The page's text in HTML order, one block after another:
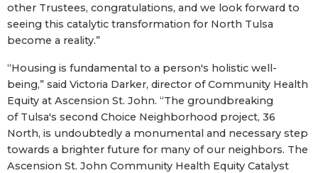
other Trustees, congratulations, and we look forward to
seeing this catalytic transformation for North Tulsa
become a reality.”
“Housing is fundamental to a person's holistic well-
being,” said Victoria Darker, director of Community Health
Equity at Ascension St. John. “The groundbreaking
of Tulsa's second Choice Neighborhood project, 36
North, is undoubtedly a monumental and necessary step
towards a brighter future for many of our neighbors. The
Ascension St. John Community Health Equity Catalyst